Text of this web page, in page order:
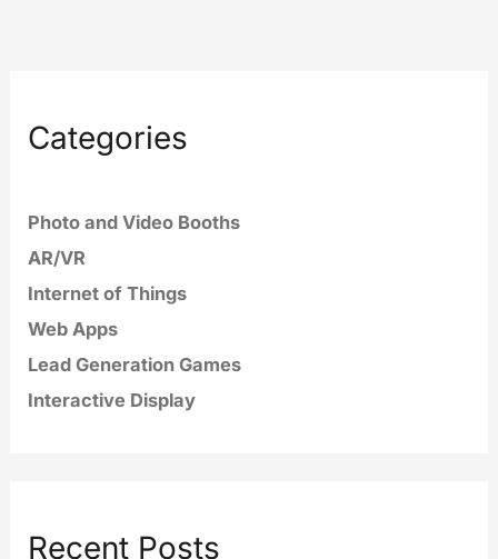
Categories
Photo and Video Booths
AR/VR
Internet of Things
Web Apps
Lead Generation Games
Interactive Display
Recent Posts